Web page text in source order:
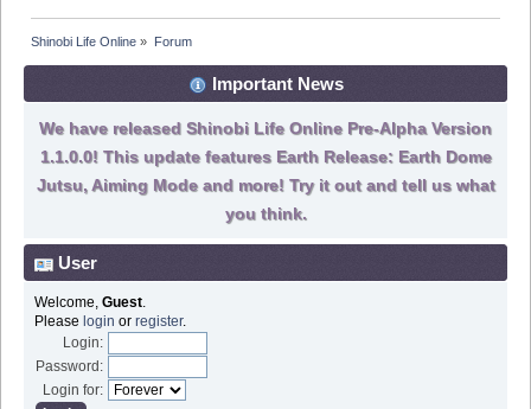
Shinobi Life Online » Forum
Important News
We have released Shinobi Life Online Pre-Alpha Version
1.1.0.0! This update features Earth Release: Earth Dome
Jutsu, Aiming Mode and more! Try it out and tell us what
you think.
User
Welcome, Guest.
Please login or register.
Login:
Password:
Login for: